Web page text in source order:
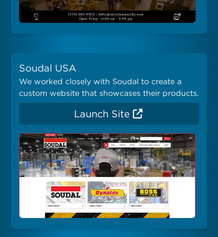
Soudal USA
We worked closely with Soudal to create a
custom website that showcases their products.
Launch Site